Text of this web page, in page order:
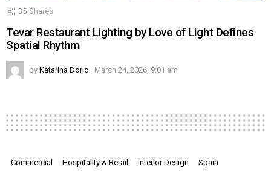
35 Shares
Tevar Restaurant Lighting by Love of Light Defines
Spatial Rhythm
by Katarina Doric March 24, 2026, 9:01 am
Commercial Hospitality & Retail Interior Design Spain